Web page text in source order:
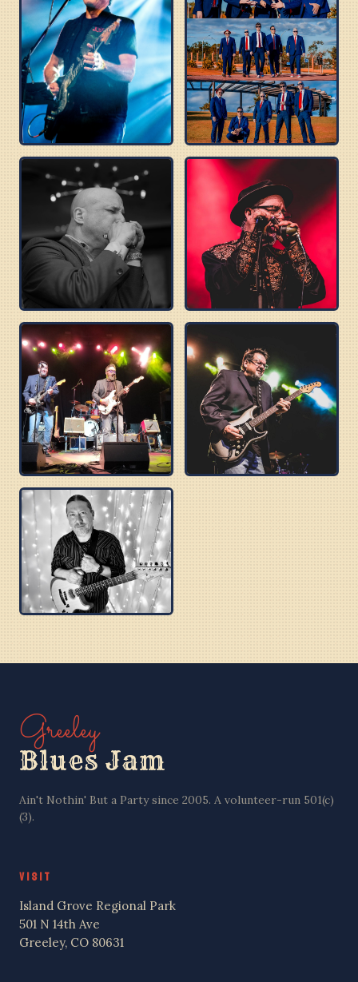
TOMMY CASTRO BLUES BEATLES
DELTA SONICS ROBERT WILSON
BUZZ BROTHERS
Greeley
Blues Jam
Ain't Nothin' But a Party since 2005. A volunteer-run 501(c)
(3).
VISIT
Island Grove Regional Park
501 N 14th Ave
Greeley, CO 80631